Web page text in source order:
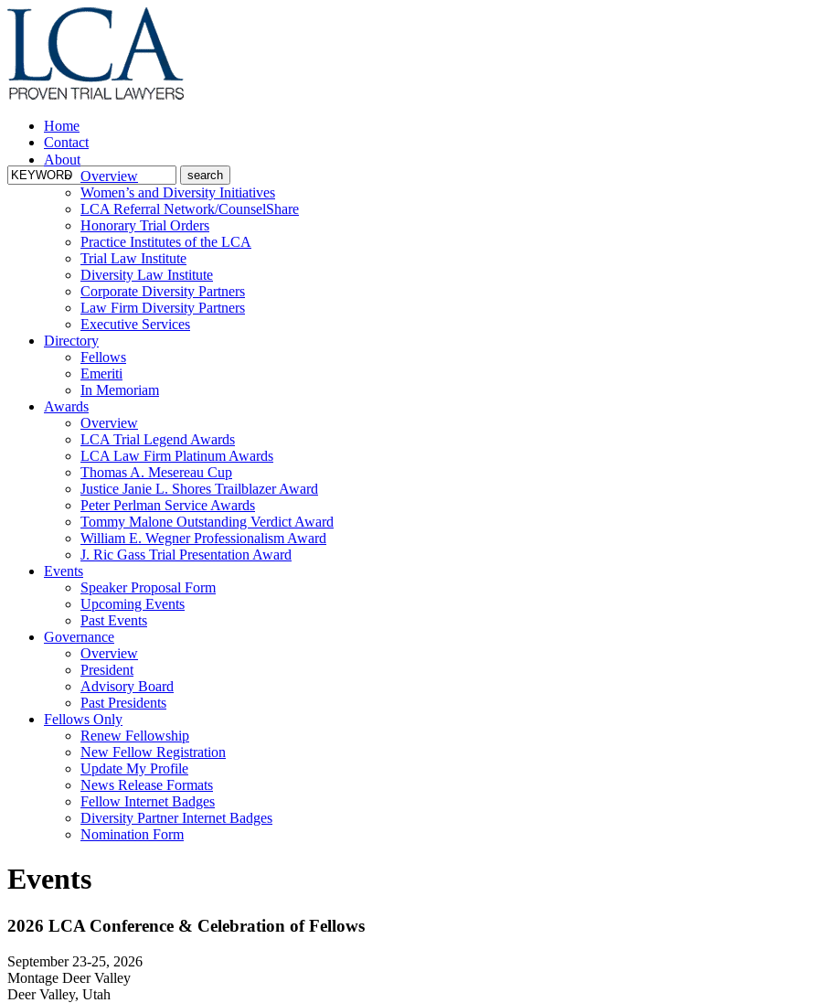
Home
Contact
About
Overview
Women’s and Diversity Initiatives
LCA Referral Network/CounselShare
Honorary Trial Orders
Practice Institutes of the LCA
Trial Law Institute
Diversity Law Institute
Corporate Diversity Partners
Law Firm Diversity Partners
Executive Services
Directory
Fellows
Emeriti
In Memoriam
Awards
Overview
LCA Trial Legend Awards
LCA Law Firm Platinum Awards
Thomas A. Mesereau Cup
Justice Janie L. Shores Trailblazer Award
Peter Perlman Service Awards
Tommy Malone Outstanding Verdict Award
William E. Wegner Professionalism Award
J. Ric Gass Trial Presentation Award
Events
Speaker Proposal Form
Upcoming Events
Past Events
Governance
Overview
President
Advisory Board
Past Presidents
Fellows Only
Renew Fellowship
New Fellow Registration
Update My Profile
News Release Formats
Fellow Internet Badges
Diversity Partner Internet Badges
Nomination Form
Events
2026 LCA Conference & Celebration of Fellows
September 23-25, 2026
Montage Deer Valley
Deer Valley, Utah